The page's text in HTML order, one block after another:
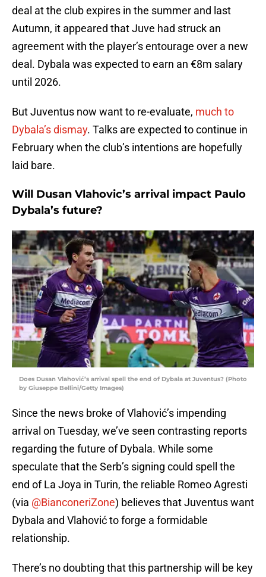
deal at the club expires in the summer and last
Autumn, it appeared that Juve had struck an
agreement with the player’s entourage over a new
deal. Dybala was expected to earn an €8m salary
until 2026.
But Juventus now want to re-evaluate, much to
Dybala’s dismay. Talks are expected to continue in
February when the club’s intentions are hopefully
laid bare.
Will Dusan Vlahovic’s arrival impact Paulo
Dybala’s future?
Does Dusan Vlahović’s arrival spell the end of Dybala at Juventus? (Photo
by Giuseppe Bellini/Getty Images)
Since the news broke of Vlahović’s impending
arrival on Tuesday, we’ve seen contrasting reports
regarding the future of Dybala. While some
speculate that the Serb’s signing could spell the
end of La Joya in Turin, the reliable Romeo Agresti
(via @BianconeriZone) believes that Juventus want
Dybala and Vlahović to forge a formidable
relationship.
There’s no doubting that this partnership will be key